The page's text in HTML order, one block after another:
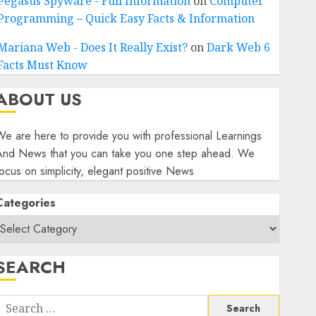
– Quick Easy Facts & Information
Web - Does It Really Exist?onDark Web 6
Must Know
US
are here to provide you with professional Learnings
News that you can take you one step ahead. We
on simplicity, elegant positive News